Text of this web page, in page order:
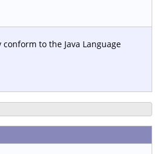
to the Java Language